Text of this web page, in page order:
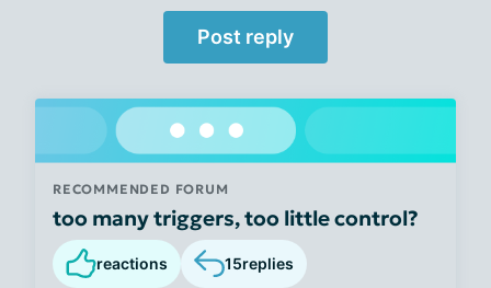
Post reply
RECOMMENDED FORUM
too many triggers, too little control?
reactions 15replies